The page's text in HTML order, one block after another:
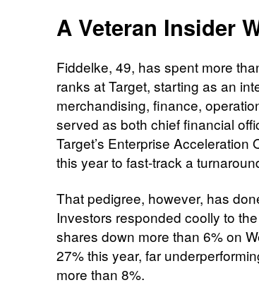
A Veteran Insider
Fiddelke, 49, has spent more
ranks at Target, starting as an
merchandising, finance,
served as both chief financial
Target’s Enterprise
this year to fast-track a
That pedigree, however, has
Investors responded coolly to
shares down more than 6% on
27% this year, far
more than 8%.